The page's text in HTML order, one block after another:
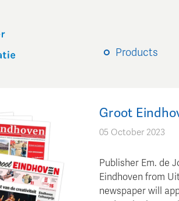
Products
Groot
05 October 2023
Publisher Em. de
Eindhoven from
newspaper will